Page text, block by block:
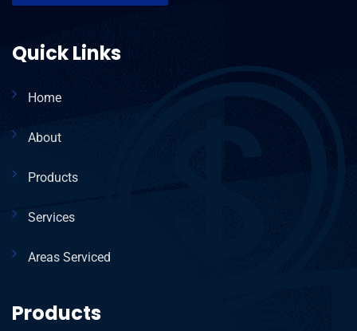
Quick Links
Home
About
Products
Services
Areas Serviced
Products